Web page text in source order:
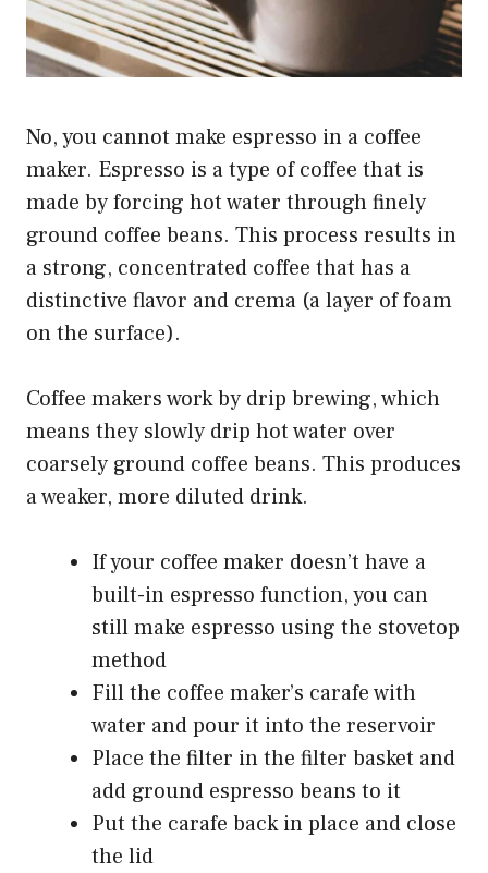
No, you cannot make espresso in a coffee
maker. Espresso is a type of coffee that is
made by forcing hot water through finely
ground coffee beans. This process results in
a strong, concentrated coffee that has a
distinctive flavor and crema (a layer of foam
on the surface).
Coffee makers work by drip brewing, which
means they slowly drip hot water over
coarsely ground coffee beans. This produces
a weaker, more diluted drink.
If your coffee maker doesn’t have a
built-in espresso function, you can
still make espresso using the stovetop
method
Fill the coffee maker’s carafe with
water and pour it into the reservoir
Place the filter in the filter basket and
add ground espresso beans to it
Put the carafe back in place and close
the lid